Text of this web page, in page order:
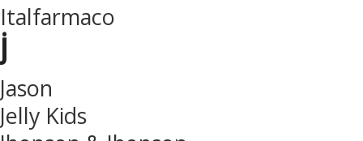
Italfarmaco
j
Jason
Jelly Kids